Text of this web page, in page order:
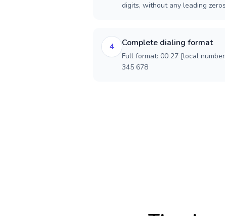
digits, without any leading
4 Complete dialing format
Full format: 00 27 [local
345 678